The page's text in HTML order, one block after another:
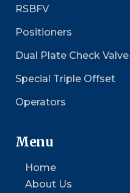
RSBFV
Positioners
Dual Plate Check Valve
Special Triple Offset
Operators
Menu
Home
About Us